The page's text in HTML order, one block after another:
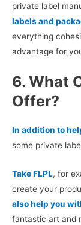
private label
labels and
everything
advantage for
6. What
Offer?
In addition to
some private
Take FLPL, for
create your
also help you
fantastic art and